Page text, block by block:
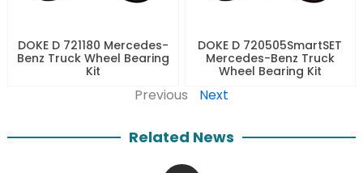
DOKE D 721180 Mercedes-
Benz Truck Wheel Bearing
Kit
DOKE D 720505SmartSET
Mercedes-Benz Truck
Wheel Bearing Kit
Previous Next
Related News